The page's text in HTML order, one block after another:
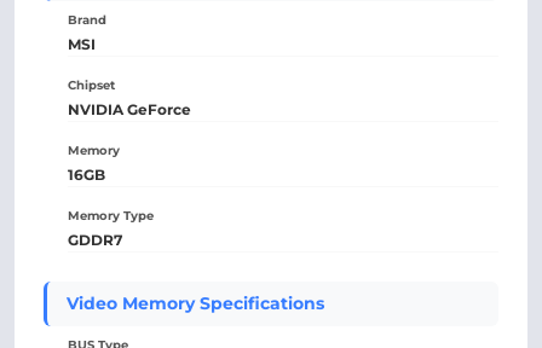
Brand
MSI
Chipset
NVIDIA GeForce
Memory
16GB
Memory Type
GDDR7
Video Memory Specifications